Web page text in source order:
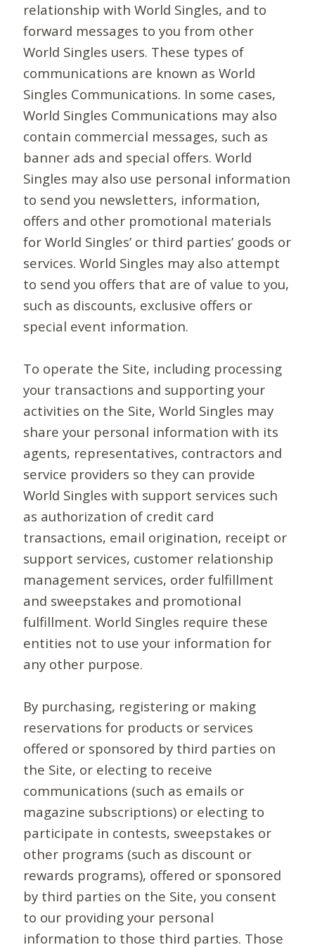
relationship with World Singles, and to
forward messages to you from other
World Singles users. These types of
communications are known as World
Singles Communications. In some cases,
World Singles Communications may also
contain commercial messages, such as
banner ads and special offers. World
Singles may also use personal information
to send you newsletters, information,
offers and other promotional materials
for World Singles’ or third parties’ goods or
services. World Singles may also attempt
to send you offers that are of value to you,
such as discounts, exclusive offers or
special event information.
To operate the Site, including processing
your transactions and supporting your
activities on the Site, World Singles may
share your personal information with its
agents, representatives, contractors and
service providers so they can provide
World Singles with support services such
as authorization of credit card
transactions, email origination, receipt or
support services, customer relationship
management services, order fulfillment
and sweepstakes and promotional
fulfillment. World Singles require these
entities not to use your information for
any other purpose.
By purchasing, registering or making
reservations for products or services
offered or sponsored by third parties on
the Site, or electing to receive
communications (such as emails or
magazine subscriptions) or electing to
participate in contests, sweepstakes or
other programs (such as discount or
rewards programs), offered or sponsored
by third parties on the Site, you consent
to our providing your personal
information to those third parties. Those